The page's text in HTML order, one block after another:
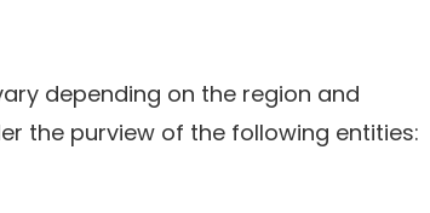
depending on the region and
the purview of the following entities: